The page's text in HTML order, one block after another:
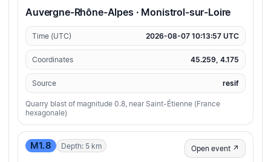
Auvergne-Rhône-Alpes · Monistrol-sur-Loire
Time (UTC) 2026-08-07 10:13:57 UTC
Coordinates 45.259, 4.175
Source resif
Quarry blast of magnitude 0.8, near Saint-Étienne (France
hexagonale)
M1.8 Depth: 5 km Open event ↗